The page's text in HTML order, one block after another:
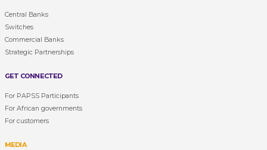
Central Banks
Switches
Commercial Banks
Strategic Partnerships
GET CONNECTED
For PAPSS Participants
For African governments
For customers
MEDIA